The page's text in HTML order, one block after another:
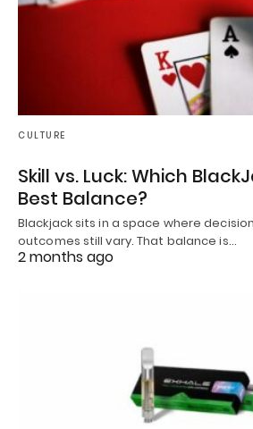
CULTURE
Skill vs. Luck: Which
Best Balance?
Blackjack sits in a space where
outcomes still vary. That balance is…
2 months ago